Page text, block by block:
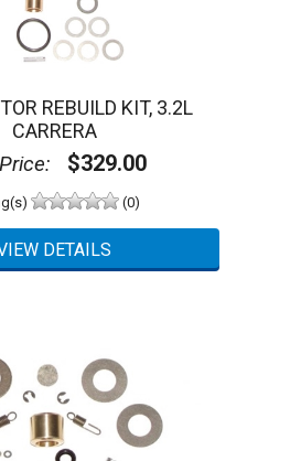
REBUILD KIT, 3.2L
CARRERA
$329.00
(0)